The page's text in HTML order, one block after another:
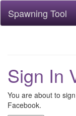
Spawning Tool
Sign In
You are about to
Facebook.